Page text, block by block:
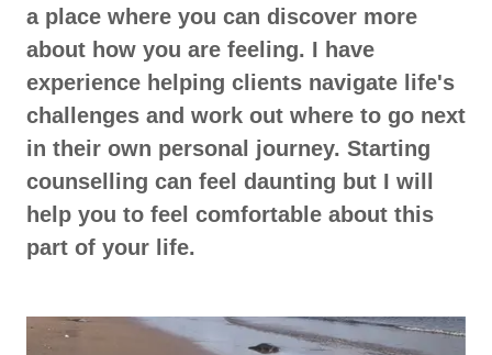
a place where you can discover more
about how you are feeling. I have
experience helping clients navigate life's
challenges and work out where to go next
in their own personal journey. Starting
counselling can feel daunting but I will
help you to feel comfortable about this
part of your life.